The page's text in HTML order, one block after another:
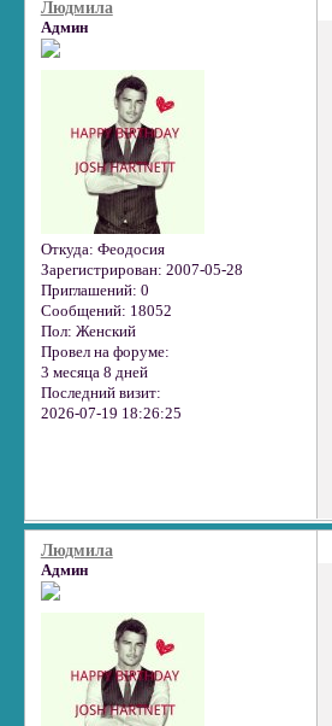
Людмила
Админ
Откуда: Феодосия
Зарегистрирован: 2007-05-28
Приглашений: 0
Сообщений: 18052
Пол: Женский
Провел на форуме:
3 месяца 8 дней
Последний визит:
2026-07-19 18:26:25
Людмила
Админ